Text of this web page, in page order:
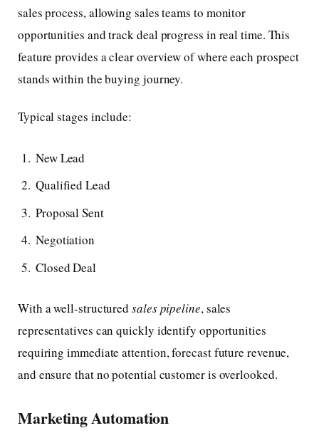
sales process, allowing sales teams to monitor
opportunities and track deal progress in real time. This
feature provides a clear overview of where each prospect
stands within the buying journey.
Typical stages include:
New Lead
Qualified Lead
Proposal Sent
Negotiation
Closed Deal
With a well-structuredsales pipeline, sales
representatives can quickly identify opportunities
requiring immediate attention, forecast future revenue,
and ensure that no potential customer is overlooked.
Marketing Automation